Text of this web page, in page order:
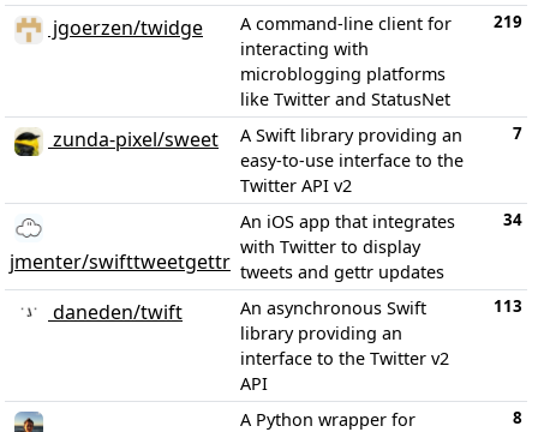
jgoerzen/twidge
A command-line client for
interacting with
microblogging platforms
like Twitter and StatusNet
219
zunda-pixel/sweet
A Swift library providing an
easy-to-use interface to the
Twitter API v2
7
jmenter/swifttweetgettr
An iOS app that integrates
with Twitter to display
tweets and gettr updates
34
daneden/twift
An asynchronous Swift
library providing an
interface to the Twitter v2
API
113
A Python wrapper for
8